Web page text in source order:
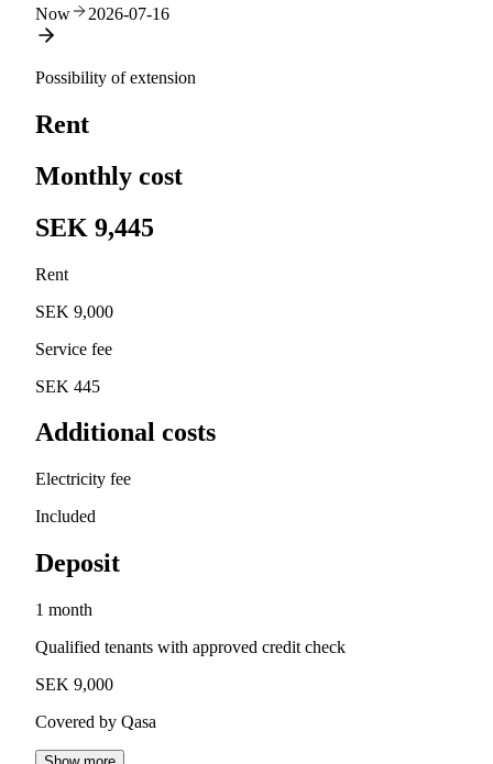
Now 2026-07-16
Possibility of extension
Rent
Monthly cost
SEK 9,445
Rent
SEK 9,000
Service fee
SEK 445
Additional costs
Electricity fee
Included
Deposit
1 month
Qualified tenants with approved credit check
SEK 9,000
Covered by Qasa